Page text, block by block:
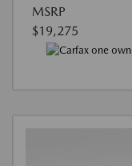
MSRP
$19,275